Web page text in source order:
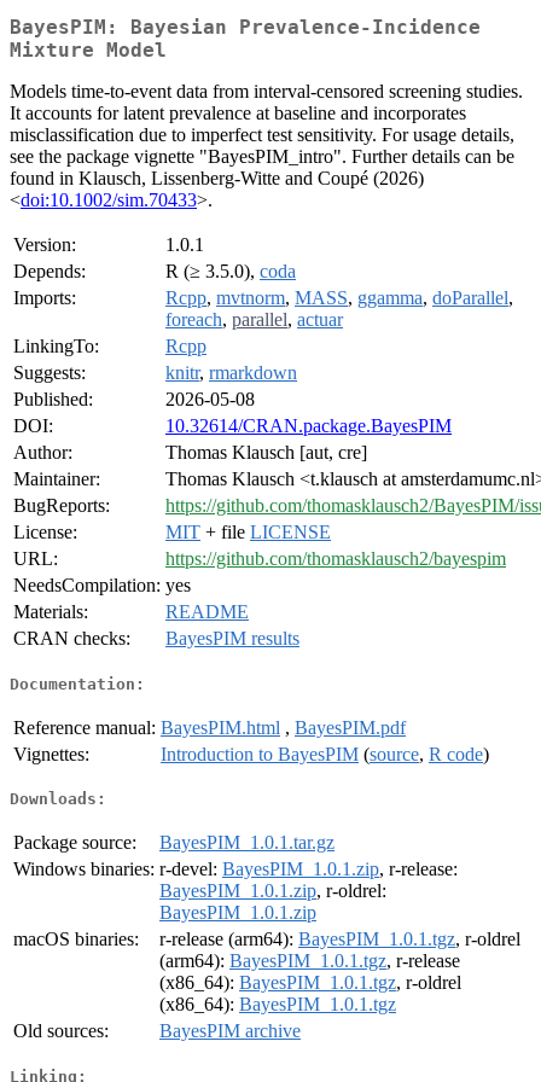
BayesPIM: Bayesian Prevalence-Incidence
Mixture Model
Models time-to-event data from interval-censored screening studies.
It accounts for latent prevalence at baseline and incorporates
misclassification due to imperfect test sensitivity. For usage details,
see the package vignette "BayesPIM_intro". Further details can be
found in Klausch, Lissenberg-Witte and Coupé (2026)
<doi:10.1002/sim.70433>.
Version:
1.0.1
Depends:
R (≥ 3.5.0), coda
Imports:
Rcpp, mvtnorm, MASS, ggamma, doParallel,
foreach, parallel, actuar
LinkingTo:
Rcpp
Suggests:
knitr, rmarkdown
Published:
2026-05-08
DOI:
10.32614/CRAN.package.BayesPIM
Author:
Thomas Klausch [aut, cre]
Maintainer:
Thomas Klausch <t.klausch at
BugReports:
https://github.com/thomasklausch2/BayesPIM/
License:
MIT + file LICENSE
URL:
https://github.com/thomasklausch2/bayespim
NeedsCompilation: yes
Materials:
README
CRAN checks:
BayesPIM results
Documentation:
Reference manual: BayesPIM.html , BayesPIM.pdf
Vignettes:
Introduction to BayesPIM (source, R code)
Downloads:
Package source:
BayesPIM_1.0.1.tar.gz
Windows binaries: r-devel: BayesPIM_1.0.1.zip, r-release:
BayesPIM_1.0.1.zip, r-oldrel:
BayesPIM_1.0.1.zip
macOS binaries:
r-release (arm64): BayesPIM_1.0.1.tgz, r-oldrel
(arm64): BayesPIM_1.0.1.tgz, r-release
(x86_64): BayesPIM_1.0.1.tgz, r-oldrel
(x86_64): BayesPIM_1.0.1.tgz
Old sources:
BayesPIM archive
Linking: